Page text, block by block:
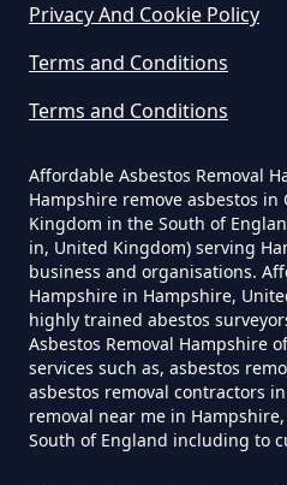
How Much Does
Asbestos
Asbestos
How Much Does
Asbestos
Privacy And Cookie Policy
Terms and Conditions
Terms and Conditions
Affordable Asbestos Removal
Hampshire remove asbestos
Kingdom in the South of
in, United Kingdom) serving
business and organisations.
Hampshire in Hampshire,
highly trained abestos
Asbestos Removal Hampshire
services such as, asbestos
asbestos removal contractors
removal near me in
South of England including to